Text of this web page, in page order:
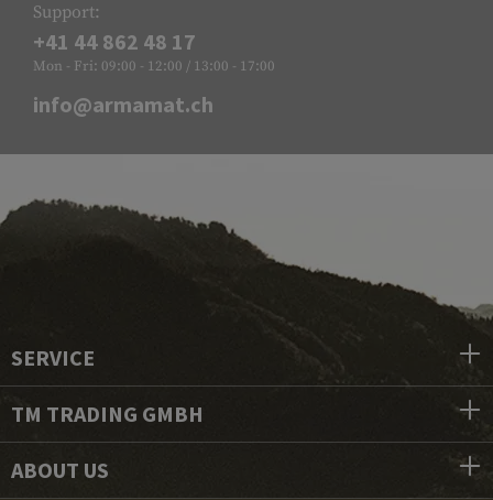
Support:
+41 44 862 48 17
Mon - Fri: 09:00 - 12:00 / 13:00 - 17:00
info@armamat.ch
SERVICE
TM TRADING GMBH
ABOUT US